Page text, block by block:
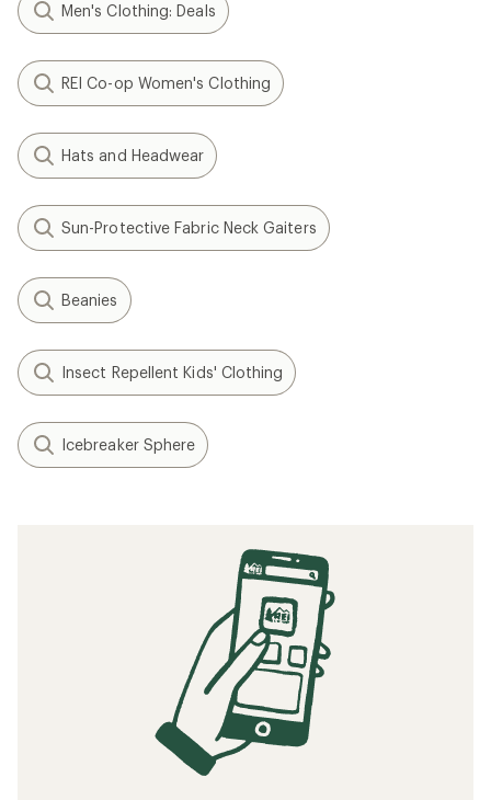
Men's Clothing: Deals
REI Co-op Women's Clothing
Hats and Headwear
Sun-Protective Fabric Neck Gaiters
Beanies
Insect Repellent Kids' Clothing
Icebreaker Sphere